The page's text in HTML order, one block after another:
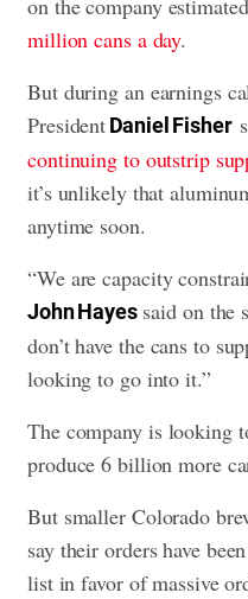
million cans a day.
But during an earnings
PresidentDaniel Fisher
continuing to outstrip
it’s unlikely that
anytime soon.
“We are capacity
John Hayessaid on the
don’t have the cans to
looking to go into it.”
The company is looking
produce 6 billion more
But smaller Colorado
say their orders have
list in favor of massive